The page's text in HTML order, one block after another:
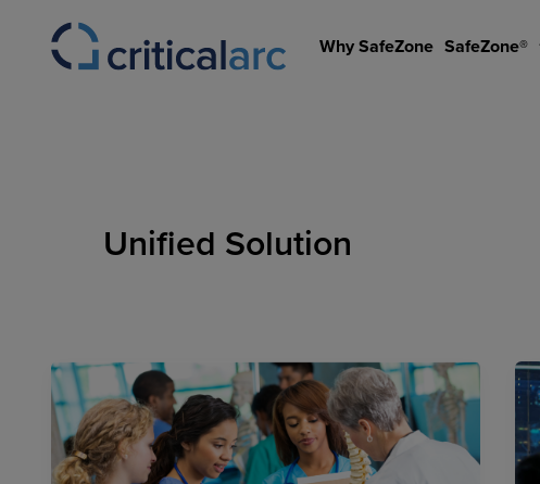
content
Why SafeZone SafeZone®
Unified Solution